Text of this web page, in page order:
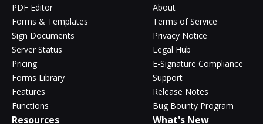
PDF Editor
Forms & Templates
Sign Documents
Server Status
Pricing
Forms Library
Features
Functions
About
Terms of Service
Privacy Notice
Legal Hub
E-Signature Compliance
Support
Release Notes
Bug Bounty Program
Resources What's New